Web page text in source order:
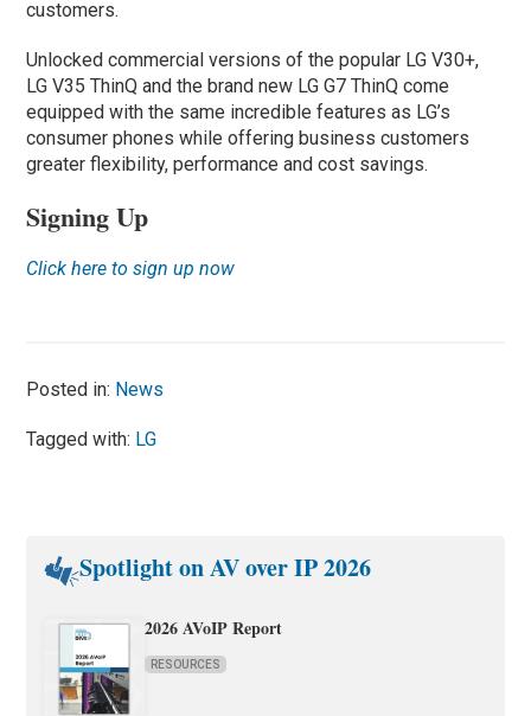
customers.
Unlocked commercial versions of the popular LG V30+,
LG V35 ThinQ and the brand new LG G7 ThinQ come
equipped with the same incredible features as LG’s
consumer phones while offering business customers
greater flexibility, performance and cost savings.
Signing Up
Click here to sign up now
Posted in: News
Tagged with: LG
Spotlight on AV over IP 2026
2026 AVoIP Report
RESOURCES